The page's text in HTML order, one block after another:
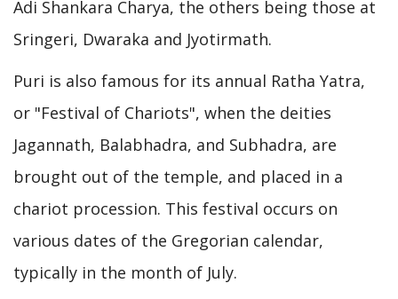
Adi Shankara Charya, the others being those at
Sringeri, Dwaraka and Jyotirmath.
Puri is also famous for its annual Ratha Yatra,
or "Festival of Chariots", when the deities
Jagannath, Balabhadra, and Subhadra, are
brought out of the temple, and placed in a
chariot procession. This festival occurs on
various dates of the Gregorian calendar,
typically in the month of July.